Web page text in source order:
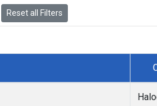
Reset all Filters